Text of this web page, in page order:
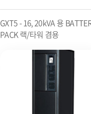
GXT5 - 16, 20kVA 용
PACK 랙/타워 겸용